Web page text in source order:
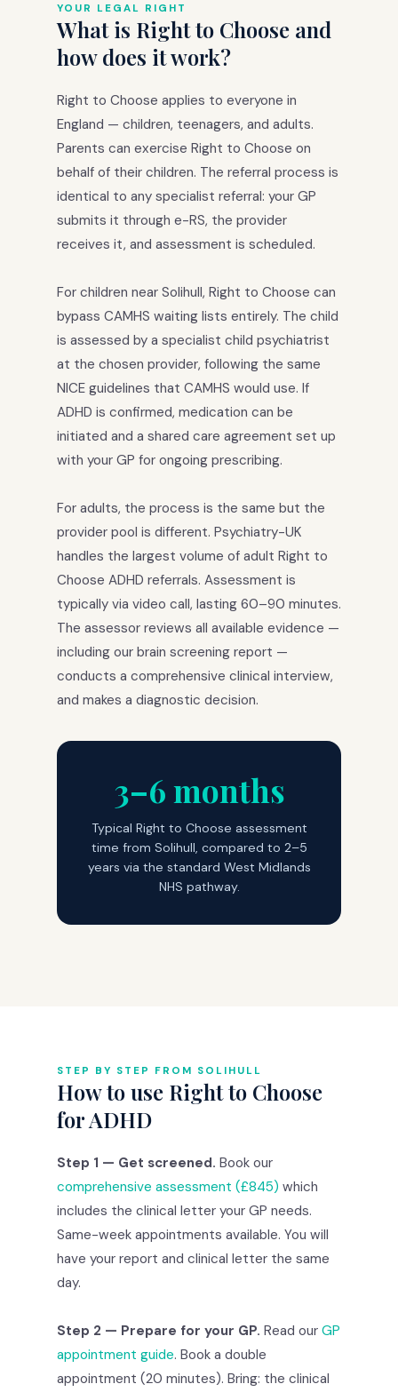
YOUR LEGAL RIGHT
What is Right to Choose and
how does it work?
Right to Choose applies to everyone in
England — children, teenagers, and adults.
Parents can exercise Right to Choose on
behalf of their children. The referral process is
identical to any specialist referral: your GP
submits it through e-RS, the provider
receives it, and assessment is scheduled.
For children near Solihull, Right to Choose can
bypass CAMHS waiting lists entirely. The child
is assessed by a specialist child psychiatrist
at the chosen provider, following the same
NICE guidelines that CAMHS would use. If
ADHD is confirmed, medication can be
initiated and a shared care agreement set up
with your GP for ongoing prescribing.
For adults, the process is the same but the
provider pool is different. Psychiatry-UK
handles the largest volume of adult Right to
Choose ADHD referrals. Assessment is
typically via video call, lasting 60–90 minutes.
The assessor reviews all available evidence —
including our brain screening report —
conducts a comprehensive clinical interview,
and makes a diagnostic decision.
3–6 months
Typical Right to Choose assessment
time from Solihull, compared to 2–5
years via the standard West Midlands
NHS pathway.
STEP BY STEP FROM SOLIHULL
How to use Right to Choose
for ADHD
Step 1 — Get screened. Book our
comprehensive assessment (£845) which
includes the clinical letter your GP needs.
Same-week appointments available. You will
have your report and clinical letter the same
day.
Step 2 — Prepare for your GP. Read our GP
appointment guide. Book a double
appointment (20 minutes). Bring: the clinical